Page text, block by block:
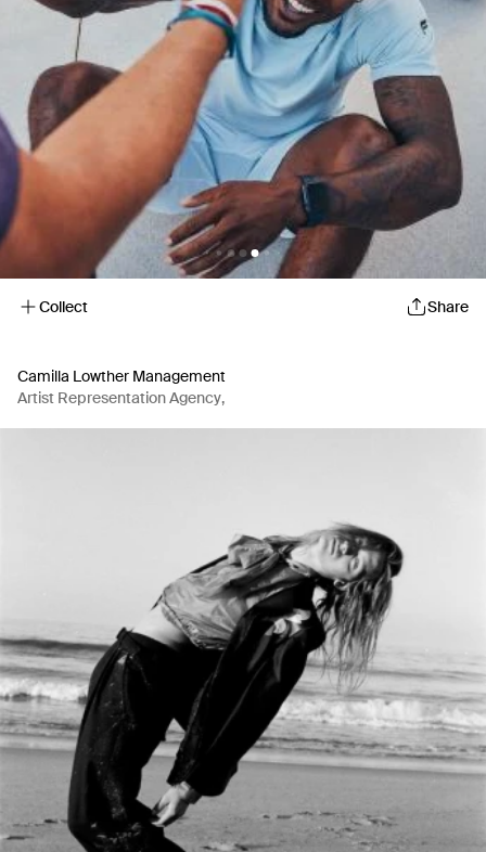
Collect Share
Camilla Lowther Management
Artist Representation Agency,